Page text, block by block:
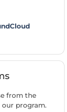
from the
program.